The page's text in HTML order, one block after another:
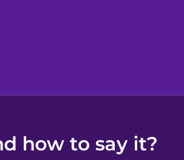
how to say it?